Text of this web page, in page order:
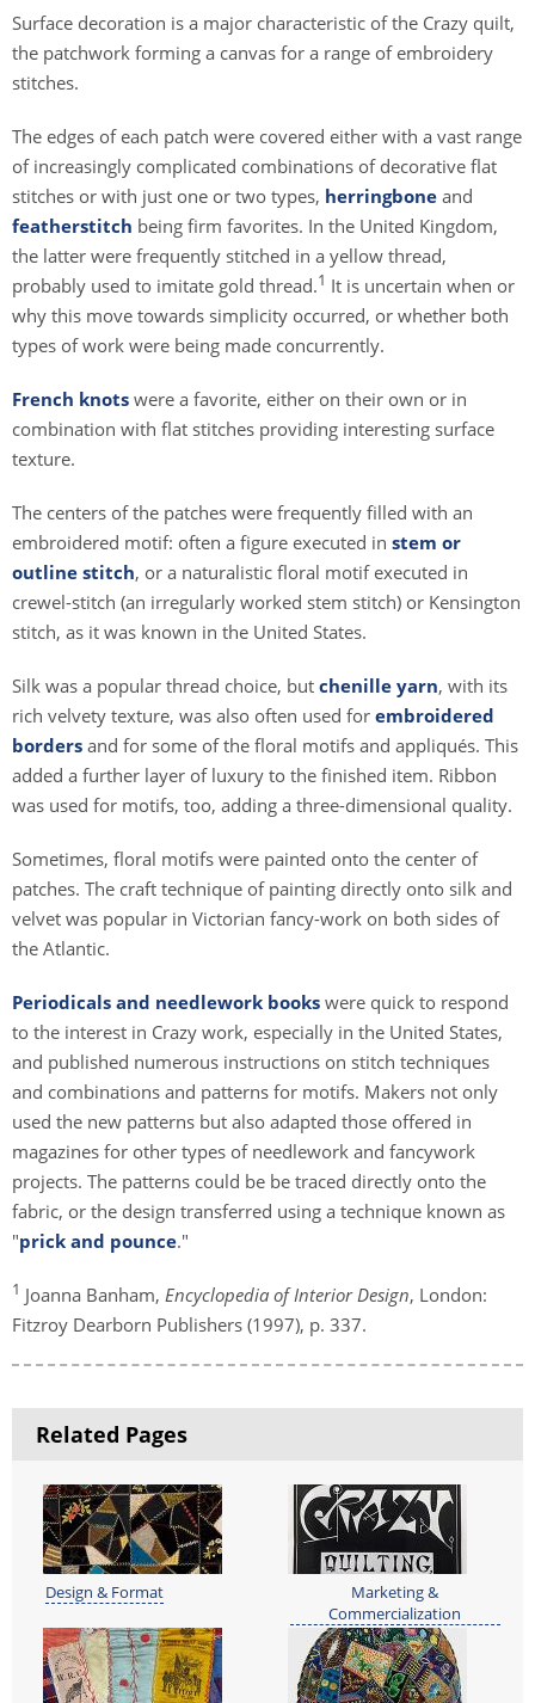
Surface decoration is a major characteristic of the Crazy quilt,
the patchwork forming a canvas for a range of embroidery
stitches.
The edges of each patch were covered either with a vast range
of increasingly complicated combinations of decorative flat
stitches or with just one or two types, herringbone and
featherstitch being firm favorites. In the United Kingdom,
the latter were frequently stitched in a yellow thread,
probably used to imitate gold thread.1 It is uncertain when or
why this move towards simplicity occurred, or whether both
types of work were being made concurrently.
French knots were a favorite, either on their own or in
combination with flat stitches providing interesting surface
texture.
The centers of the patches were frequently filled with an
embroidered motif: often a figure executed in stem or
outline stitch, or a naturalistic floral motif executed in
crewel-stitch (an irregularly worked stem stitch) or Kensington
stitch, as it was known in the United States.
Silk was a popular thread choice, but chenille yarn, with its
rich velvety texture, was also often used for embroidered
borders and for some of the floral motifs and appliqués. This
added a further layer of luxury to the finished item. Ribbon
was used for motifs, too, adding a three-dimensional quality.
Sometimes, floral motifs were painted onto the center of
patches. The craft technique of painting directly onto silk and
velvet was popular in Victorian fancy-work on both sides of
the Atlantic.
Periodicals and needlework books were quick to respond
to the interest in Crazy work, especially in the United States,
and published numerous instructions on stitch techniques
and combinations and patterns for motifs. Makers not only
used the new patterns but also adapted those offered in
magazines for other types of needlework and fancywork
projects. The patterns could be be traced directly onto the
fabric, or the design transferred using a technique known as
"prick and pounce."
1 Joanna Banham, Encyclopedia of Interior Design, London:
Fitzroy Dearborn Publishers (1997), p. 337.
Related Pages
Design & Format
Marketing &
Commercialization